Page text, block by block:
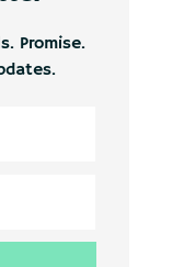
Promise.